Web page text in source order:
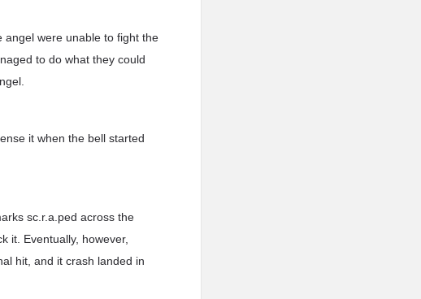
angel were unable to fight the
to do what they could
it when the bell started
sc.r.a.ped across the
it. Eventually, however,
hit, and it crash landed in